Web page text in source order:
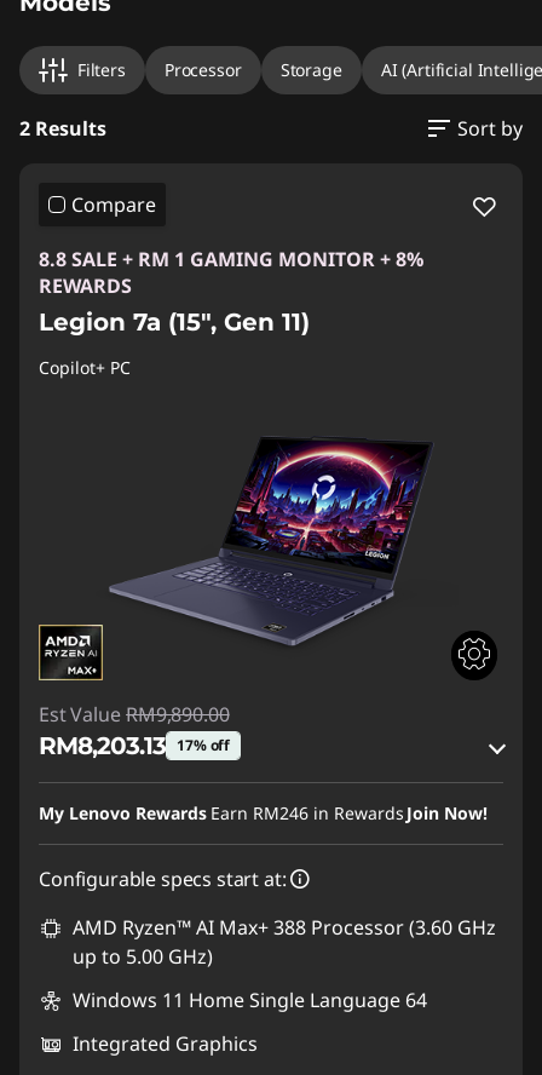
Filters Processor Storage AI (Artificial
2 Results Sort by
Compare
8.8 SALE + RM 1 GAMING MONITOR + 8%
REWARDS
Legion 7a (15", Gen 11)
Copilot+ PC
Est Value RM9,890.00
RM8,203.13 17% off
Instant Savings :-RM1,503.50
eCoupon Savings :-RM1,686.87
*Savings cannot be combined
My Lenovo Rewards Earn RM246 in Rewards Join Now!
Configurable specs start at:
AMD Ryzen™ AI Max+ 388 Processor (3.60 GHz
up to 5.00 GHz)
Windows 11 Home Single Language 64
Integrated Graphics